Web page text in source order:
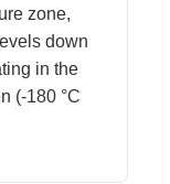
zone,
down
in the
(-180 °C